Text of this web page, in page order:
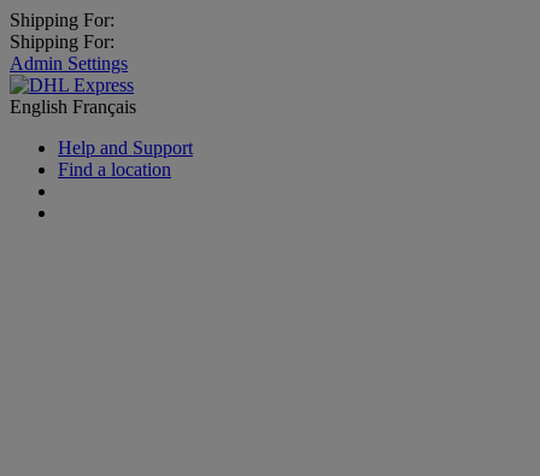
Shipping For:
Shipping For:
Admin Settings
English Français
Help and Support
Find a location